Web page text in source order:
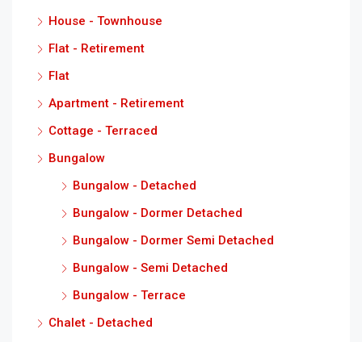
House - Townhouse
Flat - Retirement
Flat
Apartment - Retirement
Cottage - Terraced
Bungalow
Bungalow - Detached
Bungalow - Dormer Detached
Bungalow - Dormer Semi Detached
Bungalow - Semi Detached
Bungalow - Terrace
Chalet - Detached